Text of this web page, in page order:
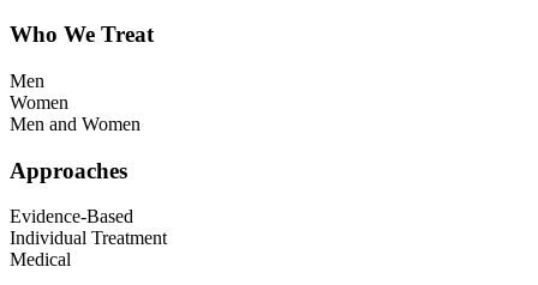
Who We Treat
Men
Women
Men and Women
Approaches
Evidence-Based
Individual Treatment
Medical